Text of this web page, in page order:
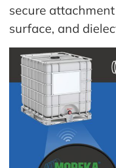
secure
surface, and